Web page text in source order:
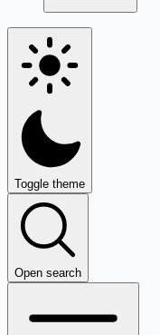
Toggle theme
Open search